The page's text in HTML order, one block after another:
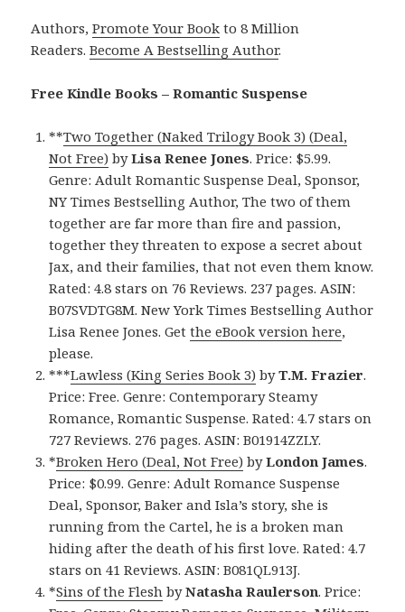
Authors,Promote Your Book to 8 Million
Readers.Become A Bestselling Author.
Free Kindle Books – Romantic Suspense
**Two Together (Naked Trilogy Book 3) (Deal,
Not Free) byLisa Renee Jones. Price: $5.99.
Genre: Adult Romantic Suspense Deal, Sponsor,
NY Times Bestselling Author, The two of them
together are far more than fire and passion,
together they threaten to expose a secret about
Jax, and their families, that not even them know.
Rated: 4.8 stars on 76 Reviews. 237 pages. ASIN:
B07SVDTG8M. New York Times Bestselling Author
Lisa Renee Jones. Getthe eBook version here,
please.
***Lawless (King Series Book 3) byT.M. Frazier.
Price: Free. Genre: Contemporary Steamy
Romance, Romantic Suspense. Rated: 4.7 stars on
727 Reviews. 276 pages. ASIN: B01914ZZLY.
*Broken Hero (Deal, Not Free) byLondon James.
Price: $0.99. Genre: Adult Romance Suspense
Deal, Sponsor, Baker and Isla’s story, she is
running from the Cartel, he is a broken man
hiding after the death of his first love. Rated: 4.7
stars on 41 Reviews. ASIN: B081QL913J.
*Sins of the Flesh byNatasha Raulerson. Price: